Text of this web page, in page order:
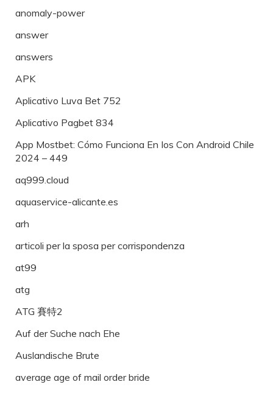
anomaly-power
answer
answers
APK
Aplicativo Luva Bet 752
Aplicativo Pagbet 834
App Mostbet: Cómo Funciona En Ios Con Android Chile
2024 – 449
aq999.cloud
aquaservice-alicante.es
arh
articoli per la sposa per corrispondenza
at99
atg
ATG 賽特2
Auf der Suche nach Ehe
Auslandische Brute
average age of mail order bride